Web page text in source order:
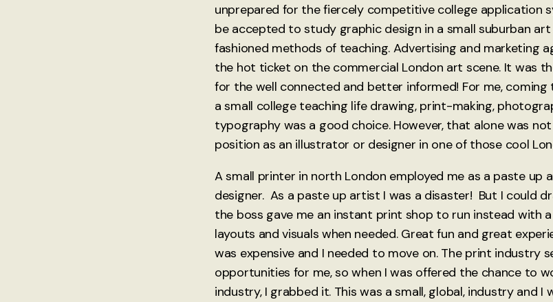
unprepared for the fiercely competitive college application
be accepted to study graphic design in a small suburban
fashioned methods of teaching. Advertising and marketing
the hot ticket on the commercial London art scene. It was
for the well connected and better informed! For me,
a small college teaching life drawing, print-making,
typography was a good choice. However, that alone was
position as an illustrator or designer in one of those cool
A small printer in north London employed me as a paste up
designer. As a paste up artist I was a disaster! But I could
the boss gave me an instant print shop to run instead with
layouts and visuals when needed. Great fun and great
was expensive and I needed to move on. The print industry
opportunities for me, so when I was offered the chance to
industry, I grabbed it. This was a small, global, industry and I